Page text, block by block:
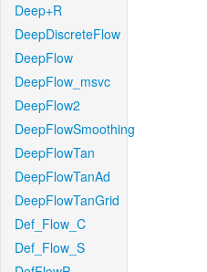
Deep+R
DeepDiscreteFlow
DeepFlow
DeepFlow_msvc
DeepFlow2
DeepFlowSmoothing
DeepFlowTan
DeepFlowTanAd
DeepFlowTanGrid
Def_Flow_C
Def_Flow_S